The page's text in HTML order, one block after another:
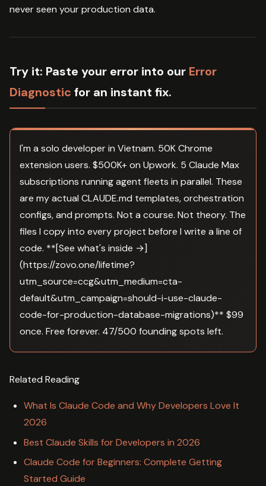
never seen your production data.
Try it: Paste your error into our Error
Diagnostic for an instant fix.
I'm a solo developer in Vietnam. 50K Chrome
extension users. $500K+ on Upwork. 5 Claude Max
subscriptions running agent fleets in parallel. These
are my actual CLAUDE.md templates, orchestration
configs, and prompts. Not a course. Not theory. The
files I copy into every project before I write a line of
code. **[See what's inside →]
(https://zovo.one/lifetime?
utm_source=ccg&utm_medium=cta-
default&utm_campaign=should-i-use-claude-
code-for-production-database-migrations)** $99
once. Free forever. 47/500 founding spots left.
Related Reading
What Is Claude Code and Why Developers Love It
2026
Best Claude Skills for Developers in 2026
Claude Code for Beginners: Complete Getting
Started Guide